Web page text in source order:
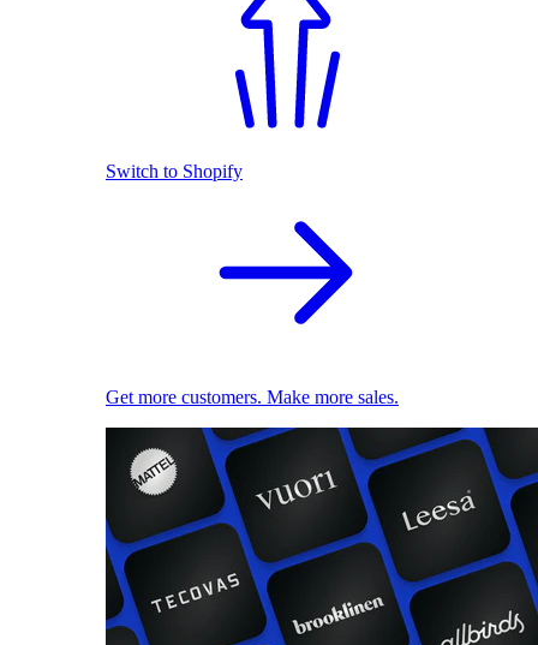
Switch to Shopify
Get more customers. Make more sales.